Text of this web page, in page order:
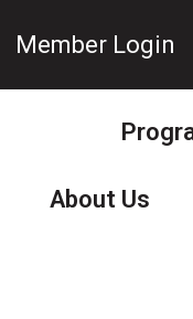
Member Login
About Us